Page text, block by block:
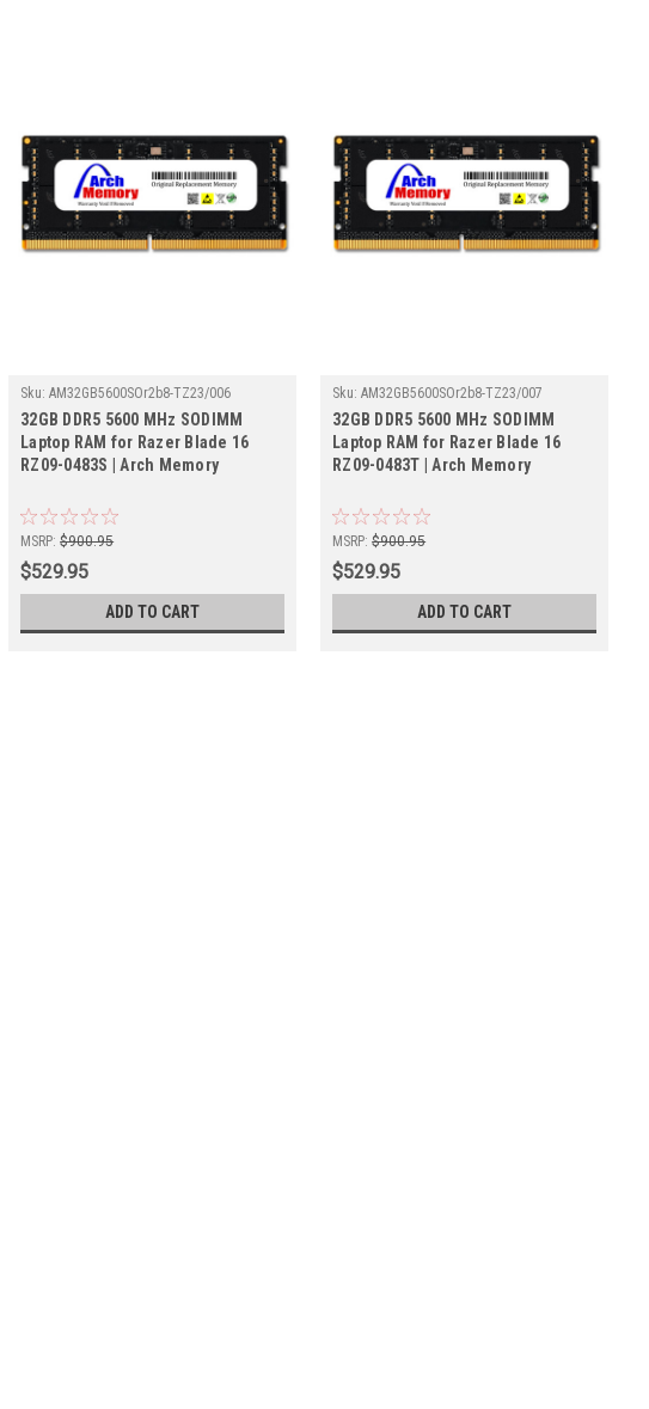
Sku: AM32GB5600SOr2b8-TZ23/006
32GB DDR5 5600 MHz SODIMM
Laptop RAM for Razer Blade 16
RZ09-0483S | Arch Memory
MSRP: $900.95
$529.95
ADD TO CART
Sku: AM32GB5600SOr2b8-TZ23/007
32GB DDR5 5600 MHz SODIMM
Laptop RAM for Razer Blade 16
RZ09-0483T | Arch Memory
MSRP: $900.95
$529.95
ADD TO CART